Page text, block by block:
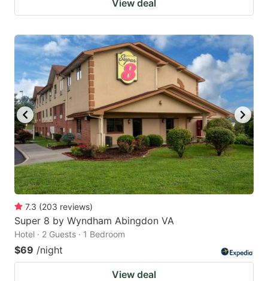
View deal
7.3 (203 reviews)
Super 8 by Wyndham Abingdon VA
Hotel · 2 Guests · 1 Bedroom
$69 /night
View deal